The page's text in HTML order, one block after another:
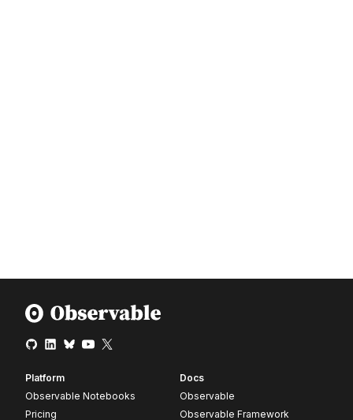
Platform
Observable Notebooks
Pricing
Docs
Observable
Observable Framework